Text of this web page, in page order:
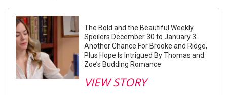
The Bold and the Beautiful Weekly
Spoilers December 30 to January 3:
Another Chance For Brooke and Ridge,
Plus Hope Is Intrigued By Thomas and
Zoe’s Budding Romance
VIEW STORY